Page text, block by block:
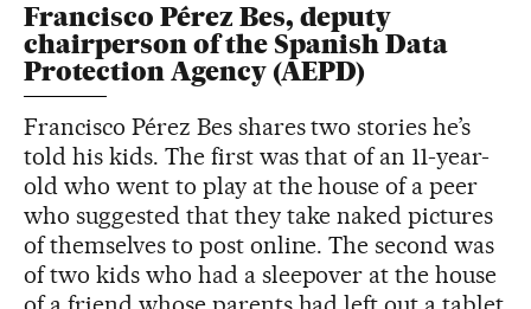
Francisco Pérez Bes, deputy
chairperson of the Spanish Data
Protection Agency (AEPD)
Francisco Pérez Bes shares two stories he’s
told his kids. The first was that of an 11-year-
old who went to play at the house of a peer
who suggested that they take naked pictures
of themselves to post online. The second was
of two kids who had a sleepover at the house